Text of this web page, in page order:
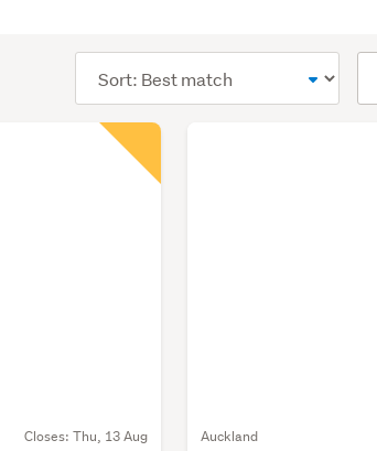
order
Closes: Thu, 13 Aug Auckland